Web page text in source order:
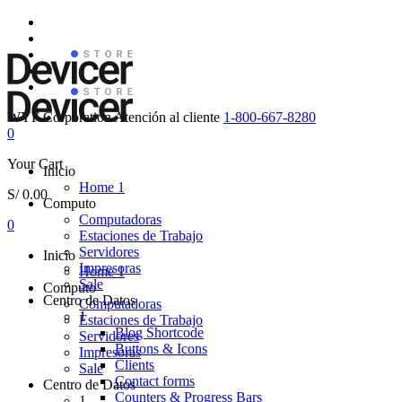
WYF CorporationAtención al cliente 1-800-667-8280
0
Your Cart
S/ 0.00
0
Inicio
Home 1
Computo
Computadoras
Estaciones de Trabajo
Servidores
Impresoras
Sale
Centro de Datos
Inicio
Home 1
Computo
Computadoras
Estaciones de Trabajo
Servidores
Impresoras
Sale
Centro de Datos
1
Blog Shortcode
Buttons & Icons
Clients
Contact forms
Counters & Progress Bars